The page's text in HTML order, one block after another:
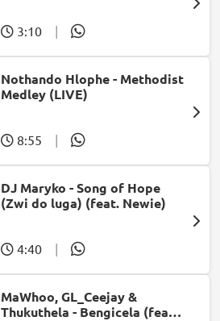
3:10 |
Nothando Hlophe - Methodist
Medley (LIVE)
8:55 |
DJ Maryko - Song of Hope
(Zwi do luga) (feat. Newie)
4:40 |
MaWhoo, GL_Ceejay &
Thukuthela - Bengicela (feat.